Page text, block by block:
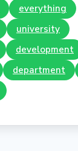
everything
university
development
department